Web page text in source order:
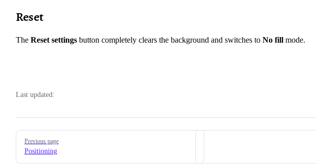
Reset
The Reset settings button completely clears the background and switches to No fill mode.
Last updated:
Pager
Previous page
Positioning